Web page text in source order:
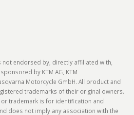
endorsed by, directly affiliated with,
by KTM AG, KTM
Motorcycle GmbH. All product and
trademarks of their original owners.
trademark is for identification and
does not imply any association with the